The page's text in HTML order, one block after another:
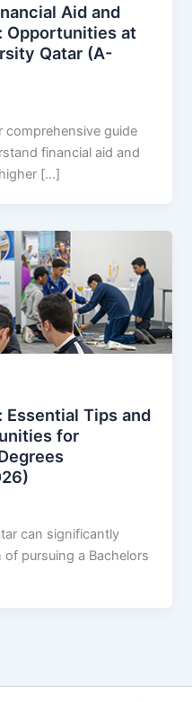
Aid and
Opportunities at
Qatar (A-
comprehensive guide
financial aid and
[…]
Essential Tips and
for
can significantly
pursuing a Bachelors